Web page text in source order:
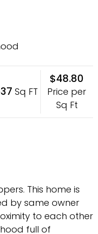
Sq FT
$48.80
Price per
Sq Ft
This home is
by same owner
to each other
full of